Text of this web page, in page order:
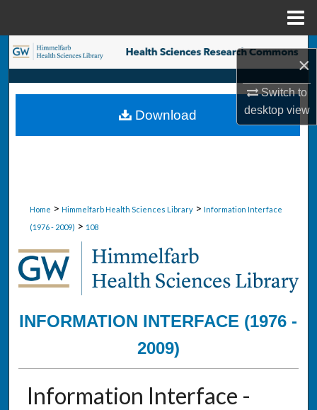
×
Switch to
desktopview
Search
Browse Collections
My Account
Home > Himmelfarb Health Sciences Library > Information Interface
(1976 - 2009) > 108
INFORMATION INTERFACE (1976 -
2009)
Information Interface -
Download